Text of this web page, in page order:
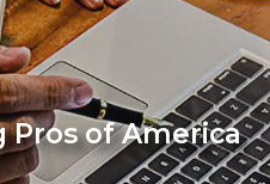
of America